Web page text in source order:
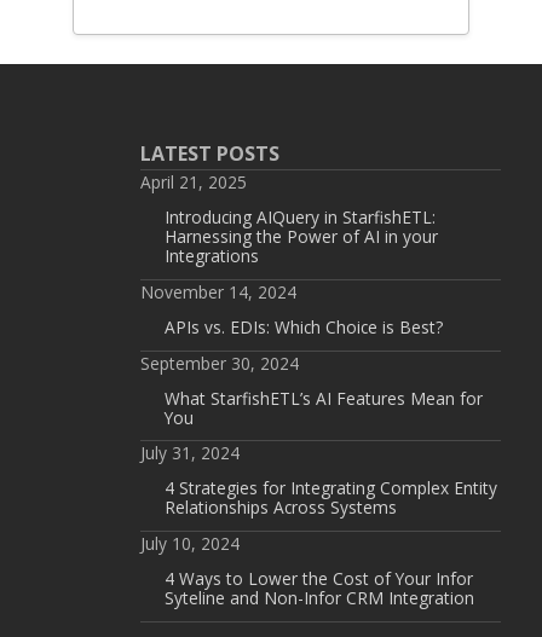
LATEST POSTS
April 21, 2025
Introducing AIQuery in StarfishETL:
Harnessing the Power of AI in your
Integrations
November 14, 2024
APIs vs. EDIs: Which Choice is Best?
September 30, 2024
What StarfishETL’s AI Features Mean for
You
July 31, 2024
4 Strategies for Integrating Complex Entity
Relationships Across Systems
July 10, 2024
4 Ways to Lower the Cost of Your Infor
Syteline and Non-Infor CRM Integration